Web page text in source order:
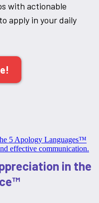
with actionable
apply in your daily
in the